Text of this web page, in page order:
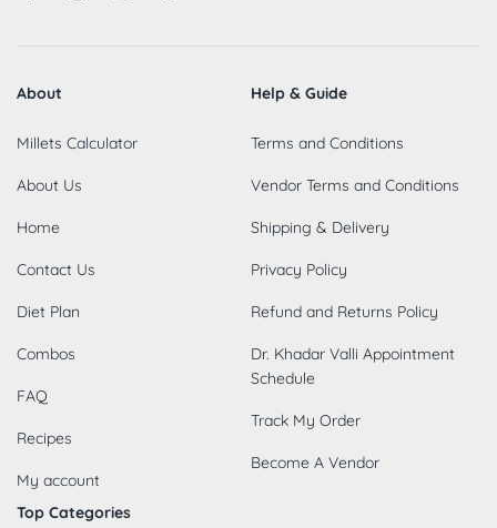
About
Millets Calculator
About Us
Home
Contact Us
Diet Plan
Combos
FAQ
Recipes
My account
Help & Guide
Terms and Conditions
Vendor Terms and Conditions
Shipping & Delivery
Privacy Policy
Refund and Returns Policy
Dr. Khadar Valli Appointment
Schedule
Track My Order
Become A Vendor
Top Categories